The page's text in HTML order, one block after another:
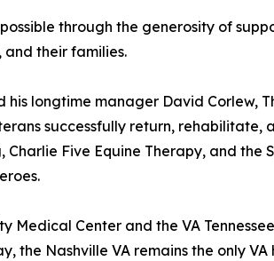
through the generosity of
and their families.
longtime manager David Corlew,
successfully return,
Five Equine Therapy, and
Medical Center and the VA
the Nashville VA remains the only